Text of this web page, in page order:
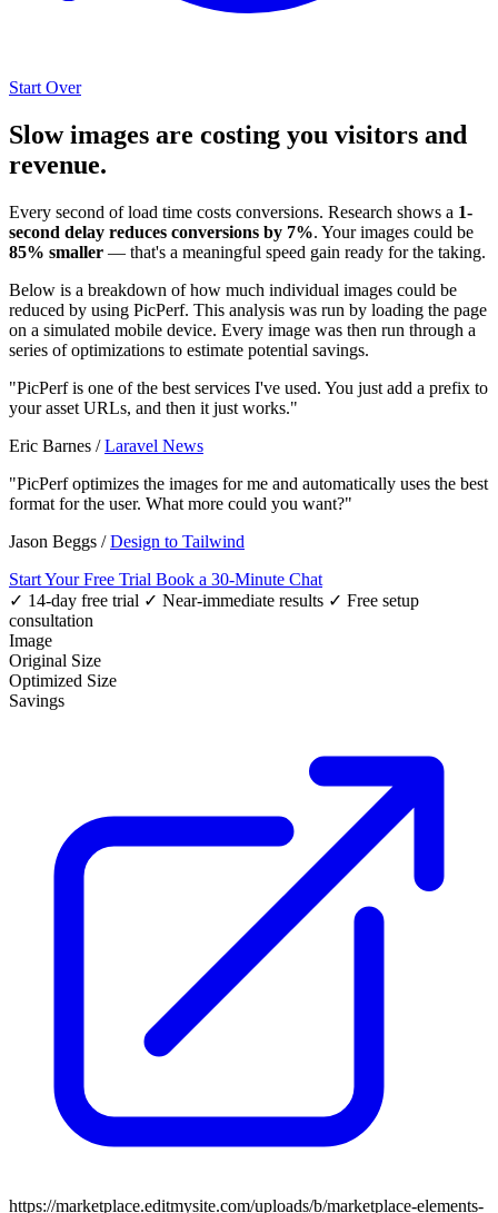
Start Over
Slow images are costing you visitors and
revenue.
Every second of load time costs conversions. Research shows a 1-
second delay reduces conversions by 7%. Your images could be
85% smaller — that's a meaningful speed gain ready for the taking.
Below is a breakdown of how much individual images could be
reduced by using PicPerf. This analysis was run by loading the page
on a simulated mobile device. Every image was then run through a
series of optimizations to estimate potential savings.
"PicPerf is one of the best services I've used. You just add a prefix to
your asset URLs, and then it just works."
Eric Barnes /Laravel News
"PicPerf optimizes the images for me and automatically uses the best
format for the user. What more could you want?"
Jason Beggs /Design to Tailwind
Start Your Free Trial Book a 30-Minute Chat
✓ 14-day free trial ✓ Near-immediate results ✓ Free setup
consultation
Image
Original Size
Optimized Size
Savings
https://marketplace.editmysite.com/uploads/b/marketplace-elements-